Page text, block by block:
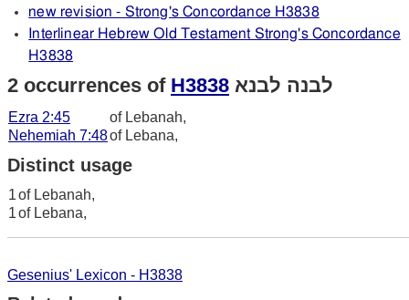
new revision - Strong's Concordance H3838
Interlinear Hebrew Old Testament Strong's Concordance
H3838
2 occurrences of H3838 לבנה לבנא
Ezra 2:45
of Lebanah,
Nehemiah 7:48of Lebana,
Distinct usage
1of Lebanah,
1of Lebana,
Gesenius' Lexicon - H3838